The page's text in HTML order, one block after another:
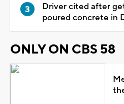
Driver cited after
poured concrete in
ONLY ON CBS 58